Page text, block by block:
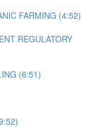
FARMING (4:52)
REGULATORY
(6:51)